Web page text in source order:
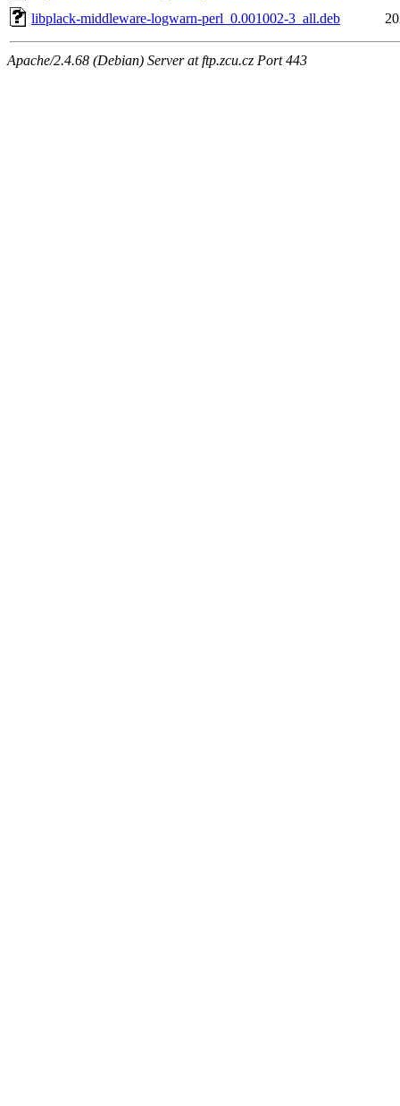
libplack-middleware-logwarn-perl_0.001002-3_all.deb
Apache/2.4.68 (Debian) Server at ftp.zcu.cz Port 443